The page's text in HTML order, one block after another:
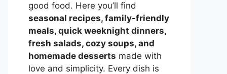
good food. Here you’ll find
seasonal recipes, family-friendly
meals, quick weeknight dinners,
fresh salads, cozy soups, and
homemade desserts made with
love and simplicity. Every dish is